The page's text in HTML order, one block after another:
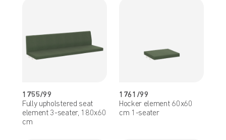
1755/99
Fully upholstered seat
element 3-seater, 180x60
cm
1761/99
Hocker element 60x60
cm 1-seater